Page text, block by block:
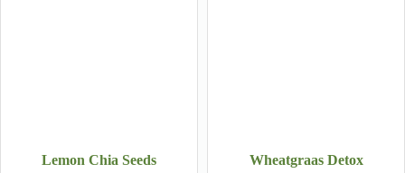
Lemon Chia Seeds Wheatgraas Detox